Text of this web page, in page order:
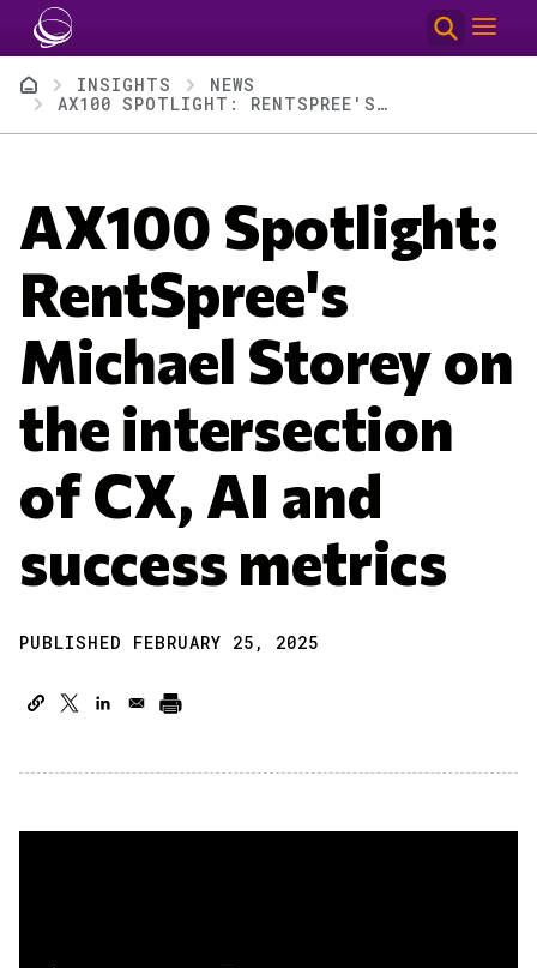
Skip to main content
BreadcrumbINSIGHTS
NEWS
AX100 SPOTLIGHT: RENTSPREE'S MICHAEL STOREY ON THE INTERSECTION OF CX, AI AND SUCCESS METRICS
AX100 Spotlight:
RentSpree's
Michael Storey on
the intersection
of CX, AI and
success metrics
PUBLISHED FEBRUARY 25, 2025